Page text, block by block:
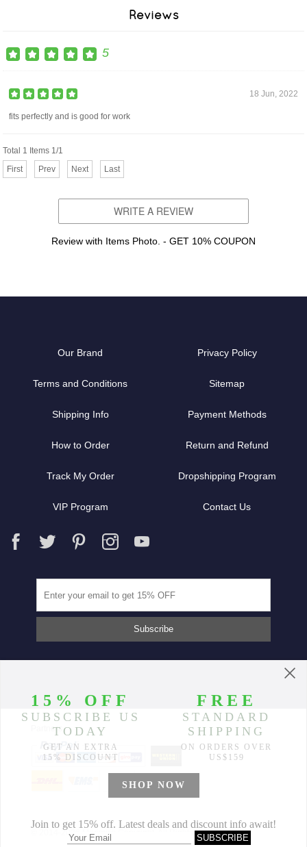
Reviews
5
18 Jun, 2022
fits perfectly and is good for work
Total 1 Items 1/1
First
Prev Next Last
WRITE A REVIEW
Review with Items Photo. - GET 10% COUPON
Our Brand Privacy Policy
Terms and Conditions Sitemap
Shipping Info Payment Methods
How to Order Return and Refund
Track My Order Dropshipping Program
VIP Program Contact Us
Partners
© 2014-2026 Morimiss Copyright, All Rights Reserved.